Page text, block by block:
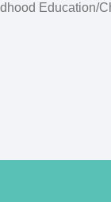
Education/